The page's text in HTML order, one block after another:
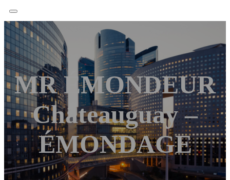
MR ÉMONDEUR
Châteauguay –
ÉMONDAGE